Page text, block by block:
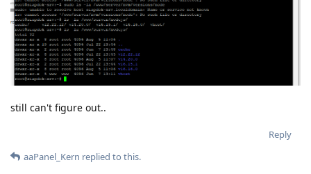
still can't figure out..
Reply
aaPanel_Kern replied to this.